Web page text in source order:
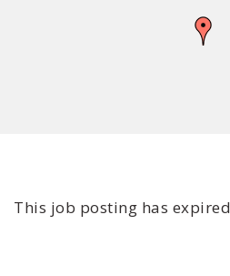
This job posting has expired